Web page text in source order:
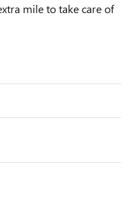
mile to take care of